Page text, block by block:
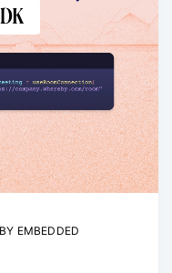
EMBEDDED